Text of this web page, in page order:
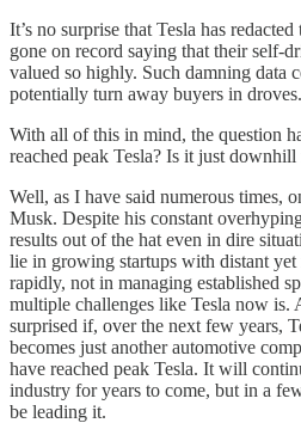
It’s no surprise that Tesla has
gone on record saying that their self-
valued so highly. Such damning data
potentially turn away buyers in droves.
With all of this in mind, the question
reached peak Tesla? Is it just
Well, as I have said numerous times,
Musk. Despite his constant
results out of the hat even in dire
lie in growing startups with distant
rapidly, not in managing established
multiple challenges like Tesla now is.
surprised if, over the next few years,
becomes just another automotive
have reached peak Tesla. It will
industry for years to come, but in a
be leading it.